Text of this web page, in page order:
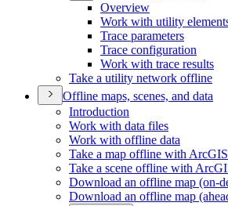
Overview
Work with utility
Trace parameters
Trace configuration
Work with trace results
Take a utility network offline
Offline maps, scenes, and data
Introduction
Work with data files
Work with offline data
Take a map offline with ArcGI
Take a scene offline with ArcGI
Download an offline map (on-
Download an offline map